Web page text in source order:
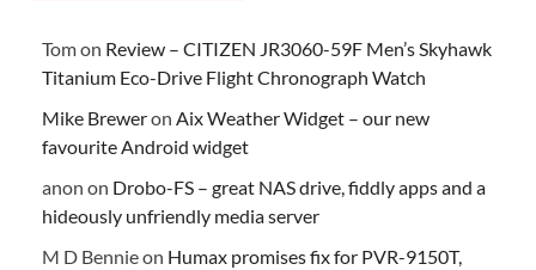
Tomon Review – CITIZEN JR3060-59F Men’s Skyhawk
Titanium Eco-Drive Flight Chronograph Watch
Mike Breweron Aix Weather Widget – our new
favourite Android widget
anon on Drobo-FS – great NAS drive, fiddly apps and a
hideously unfriendly media server
M D Bennieon Humax promises fix for PVR-9150T,